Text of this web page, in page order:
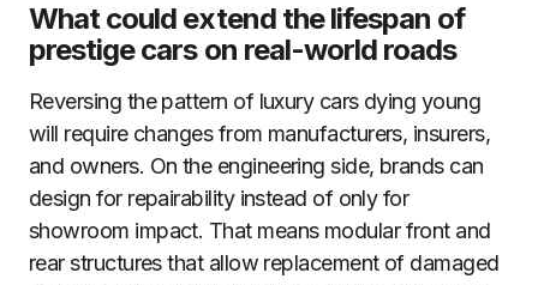
What could extend the lifespan of
prestige cars on real-world roads
Reversing the pattern of luxury cars dying young
will require changes from manufacturers, insurers,
and owners. On the engineering side, brands can
design for repairability instead of only for
showroom impact. That means modular front and
rear structures that allow replacement of damaged